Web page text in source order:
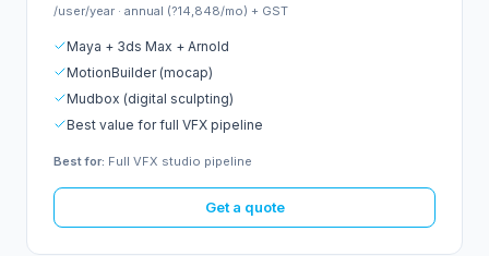
/user/year · annual (?14,848/mo) + GST
Maya + 3ds Max + Arnold
MotionBuilder (mocap)
Mudbox (digital sculpting)
Best value for full VFX pipeline
Best for: Full VFX studio pipeline
Get a quote